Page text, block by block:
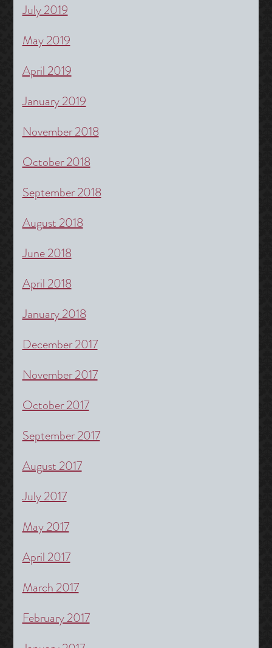
July 2019
May 2019
April 2019
January 2019
November 2018
October 2018
September 2018
August 2018
June 2018
April 2018
January 2018
December 2017
November 2017
October 2017
September 2017
August 2017
July 2017
May 2017
April 2017
March 2017
February 2017